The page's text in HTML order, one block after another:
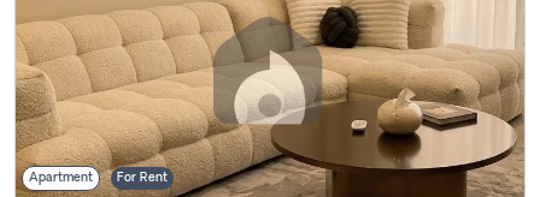
Apartment For Rent